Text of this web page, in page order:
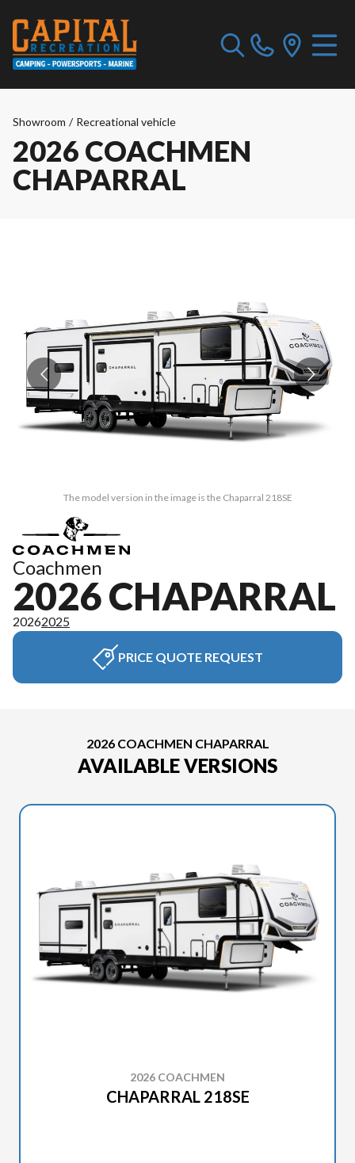
Showroom / Recreational vehicle
2026 COACHMEN
CHAPARRAL
The model version in the image is the Chaparral 218SE
Coachmen
2026 CHAPARRAL
20262025
PRICE QUOTE REQUEST
2026 COACHMEN CHAPARRAL
AVAILABLE VERSIONS
2026 COACHMEN
CHAPARRAL 218SE